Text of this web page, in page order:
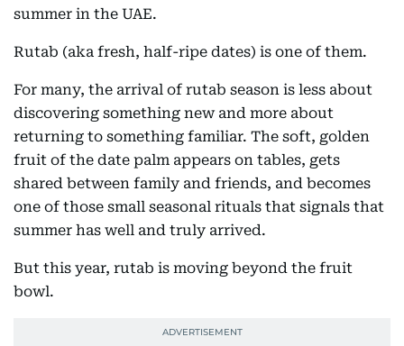
summer in the UAE.
Rutab (aka fresh, half-ripe dates) is one of them.
For many, the arrival of rutab season is less about
discovering something new and more about
returning to something familiar. The soft, golden
fruit of the date palm appears on tables, gets
shared between family and friends, and becomes
one of those small seasonal rituals that signals that
summer has well and truly arrived.
But this year, rutab is moving beyond the fruit
bowl.